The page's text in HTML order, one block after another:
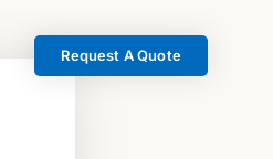
Request A Quote